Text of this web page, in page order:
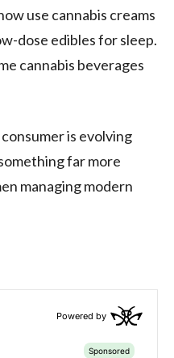
use cannabis creams
dose edibles for sleep.
cannabis beverages
is evolving
far more
managing modern